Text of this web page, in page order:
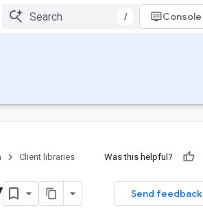
/ Console
Client libraries Was this helpful?
Send feedback